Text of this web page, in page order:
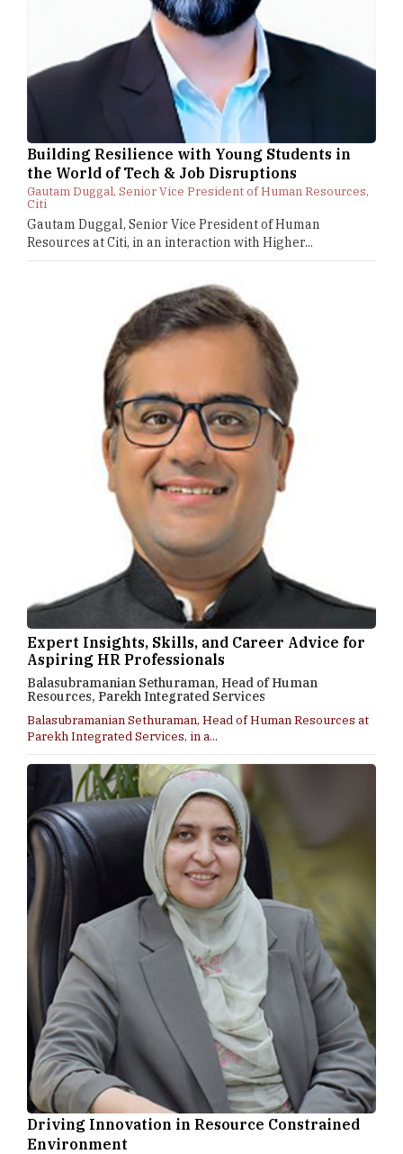
Building Resilience with Young Students in
the World of Tech & Job Disruptions
Gautam Duggal, Senior Vice President of Human Resources,
Citi
Gautam Duggal, Senior Vice President of Human
Resources at Citi, in an interaction with Higher...
Expert Insights, Skills, and Career Advice for
Aspiring HR Professionals
Balasubramanian Sethuraman, Head of Human
Resources, Parekh Integrated Services
Balasubramanian Sethuraman, Head of Human Resources at
Parekh Integrated Services, in a...
Driving Innovation in Resource Constrained
Environment